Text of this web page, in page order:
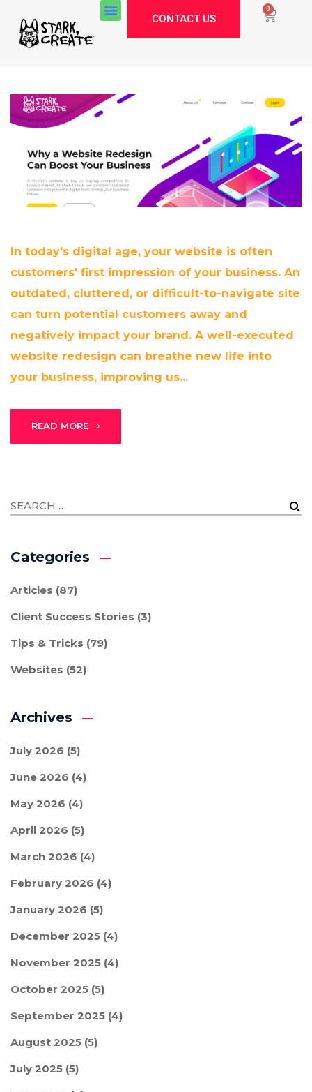
0
CONTACT US
In today's digital age, your website is often
customers' first impression of your business. An
outdated, cluttered, or difficult-to-navigate site
can turn potential customers away and
negatively impact your brand. A well-executed
website redesign can breathe new life into
your business, improving us...
READ MORE
Categories
Articles (87)
Client Success Stories (3)
Tips & Tricks (79)
Websites (52)
Archives
July 2026 (5)
June 2026 (4)
May 2026 (4)
April 2026 (5)
March 2026 (4)
February 2026 (4)
January 2026 (5)
December 2025 (4)
November 2025 (4)
October 2025 (5)
September 2025 (4)
August 2025 (5)
July 2025 (5)
Stark Create
Lux · online